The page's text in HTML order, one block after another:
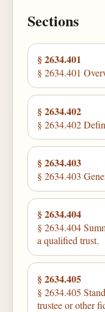
Sections
§ 2634.401
§ 2634.401
§ 2634.402
§ 2634.402
§ 2634.403
§ 2634.403
§ 2634.404
§ 2634.404
a qualified trust.
§ 2634.405
§ 2634.405
trustee or other